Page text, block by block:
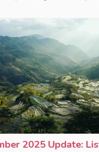
known as a civil
2025 Update: